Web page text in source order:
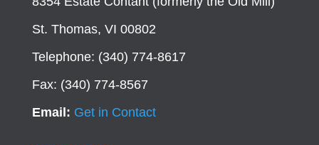
St. Thomas, VI 00802
Telephone: (340) 774-8617
Fax: (340) 774-8567
Email: Get in Contact